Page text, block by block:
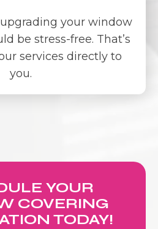
your window
be stress-free. That’s
services directly to
you.
YOUR
COVERING
TODAY!